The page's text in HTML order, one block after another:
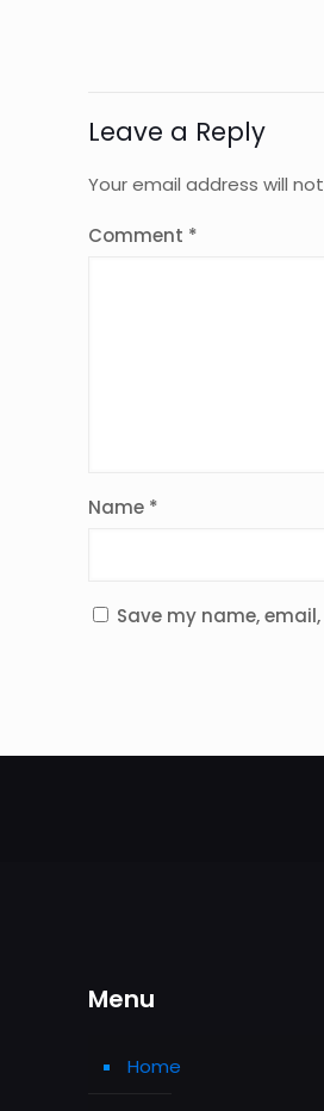
Leave a Reply
Your email address will
Comment *
Name *
Save my name,
Menu
Home